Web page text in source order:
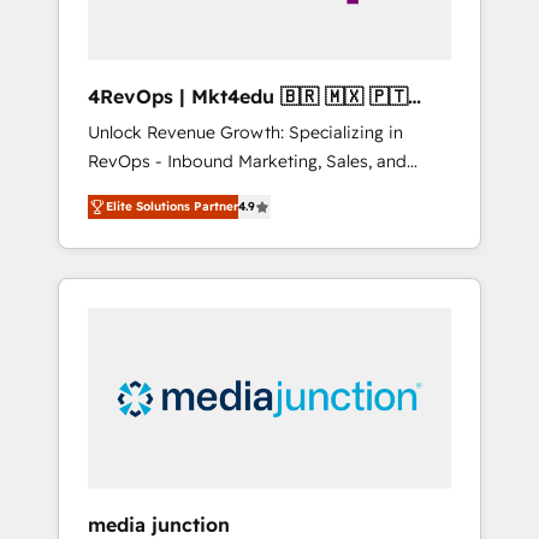
4RevOps | Mkt4edu 🇧🇷 🇲🇽 🇵🇹
🇦🇪 🇺🇸
Unlock Revenue Growth: Specializing in
RevOps - Inbound Marketing, Sales, and
Customer Success We specialize in driving
revenue growth for companies across
industries through tailored marketing, sales,
and customer success strategies, utilizing
insights. Operating in five countries—Brazil,
UAE (Abu Dhabi/Dubai/Sharjah), Mexico,
Elite Solutions Partner4.9
media junction